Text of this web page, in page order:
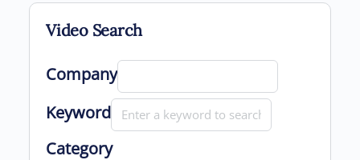
Video Search
Company
Keyword
Category